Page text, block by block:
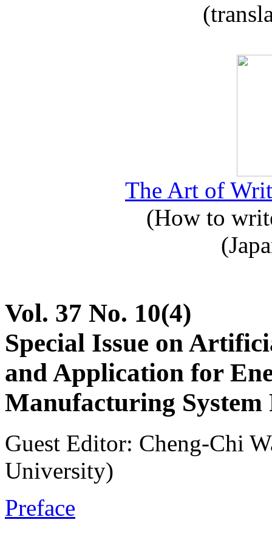
The Art of
(How to
Vol. 37 No. 10(4)
Special Issue on
and Application for
Manufacturing System
Guest Editor: Cheng-Chi
University)
Preface